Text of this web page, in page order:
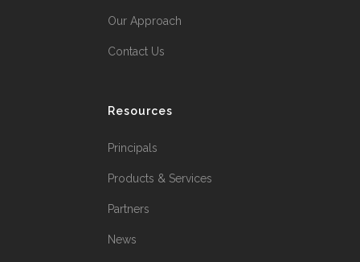
Our Approach
Contact Us
Resources
Principals
Products & Services
Partners
News